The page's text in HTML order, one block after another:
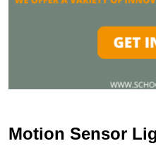
Motion Sensor